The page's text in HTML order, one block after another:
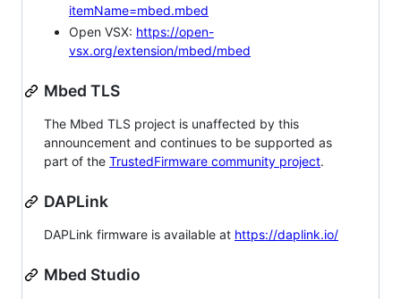
itemName=mbed.mbed
Open VSX: https://open-
vsx.org/extension/mbed/mbed
Mbed TLS
The Mbed TLS project is unaffected by this
announcement and continues to be supported as
part of the TrustedFirmware community project.
DAPLink
DAPLink firmware is available at https://daplink.io/
Mbed Studio